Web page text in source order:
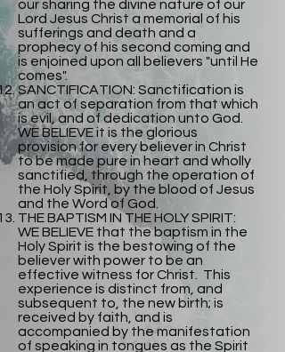
our sharing the divine nature of our
Lord Jesus Christ a memorial of his
sufferings and death and a
prophecy of his second coming and
is enjoined upon all believers "until He
comes".
SANCTIFICATION: Sanctification is
an act of separation from that which
is evil, and of dedication unto God.
WE BELIEVE it is the glorious
provision for every believer in Christ
to be made pure in heart and wholly
sanctified, through the operation of
the Holy Spirit, by the blood of Jesus
and the Word of God.
THE BAPTISM IN THE HOLY SPIRIT:
WE BELIEVE that the baptism in the
Holy Spirit is the bestowing of the
believer with power to be an
effective witness for Christ. This
experience is distinct from, and
subsequent to, the new birth; is
received by faith, and is
accompanied by the manifestation
of speaking in tongues as the Spirit